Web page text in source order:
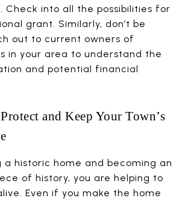
Check into all the possibilities for
grant. Similarly, don’t be
out to current owners of
in your area to understand the
and potential financial
and Keep Your Town’s
a historic home and becoming an
of history, you are helping to
Even if you make the home